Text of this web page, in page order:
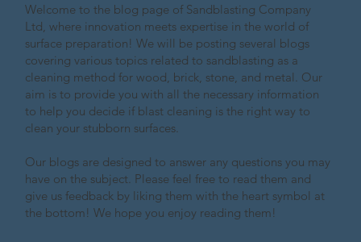
Welcome to the blog page of Sandblasting Company
Ltd, where innovation meets expertise in the world of
surface preparation! We will be posting several blogs
covering various topics related to sandblasting as a
cleaning method for wood, brick, stone, and metal. Our
aim is to provide you with all the necessary information
to help you decide if blast cleaning is the right way to
clean your stubborn surfaces.
Our blogs are designed to answer any questions you may
have on the subject. Please feel free to read them and
give us feedback by liking them with the heart symbol at
the bottom! We hope you enjoy reading them!